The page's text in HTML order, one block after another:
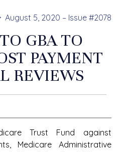
August 5, 2020 – Issue #2078
GBA TO
PAYMENT
REVIEWS
Trust Fund against
Medicare Administrative